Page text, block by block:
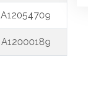
A12054709
A12000189